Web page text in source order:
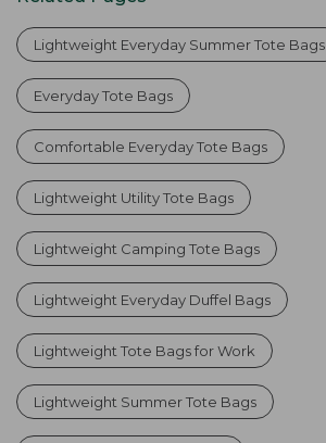
Lightweight Everyday Summer Tote Bags
Everyday Tote Bags
Comfortable Everyday Tote Bags
Lightweight Utility Tote Bags
Lightweight Camping Tote Bags
Lightweight Everyday Duffel Bags
Lightweight Tote Bags for Work
Lightweight Summer Tote Bags